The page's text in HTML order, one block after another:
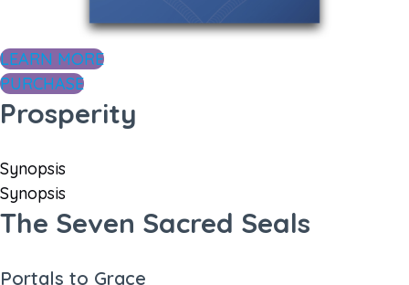
LEARN MORE
PURCHASE
Prosperity
Synopsis
Synopsis
The Seven Sacred Seals
Portals to Grace